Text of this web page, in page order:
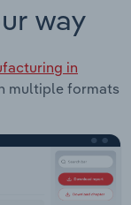
way
in
multiple formats